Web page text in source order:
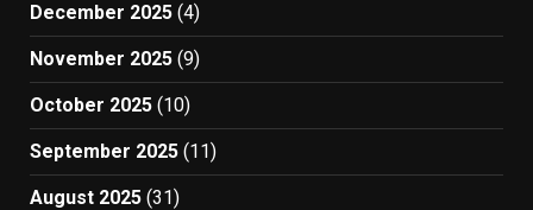
December 2025 (4)
November 2025 (9)
October 2025 (10)
September 2025 (11)
August 2025 (31)